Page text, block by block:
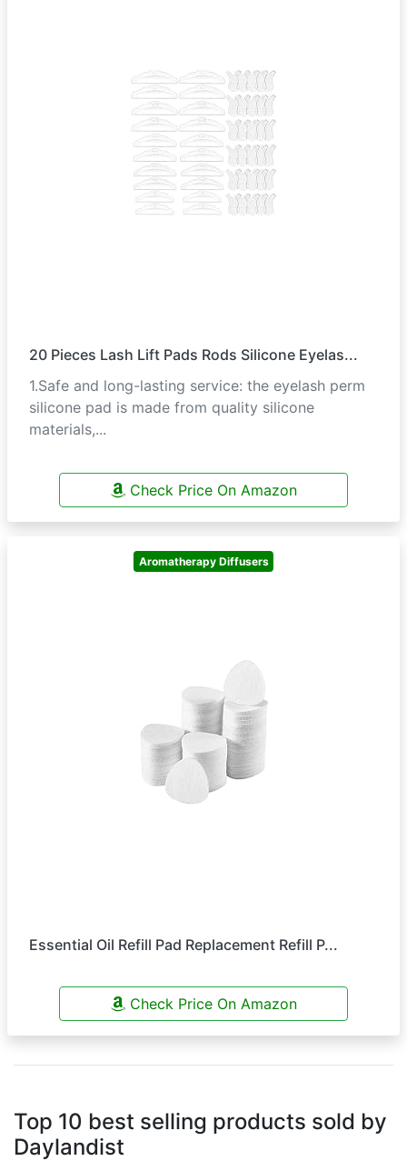
20 Pieces Lash Lift Pads Rods Silicone Eyelas...
1.Safe and long-lasting service: the eyelash perm
silicone pad is made from quality silicone
materials,...
Check Price On Amazon
Aromatherapy Diffusers
Essential Oil Refill Pad Replacement Refill P...
Check Price On Amazon
Top 10 best selling products sold by
Daylandist